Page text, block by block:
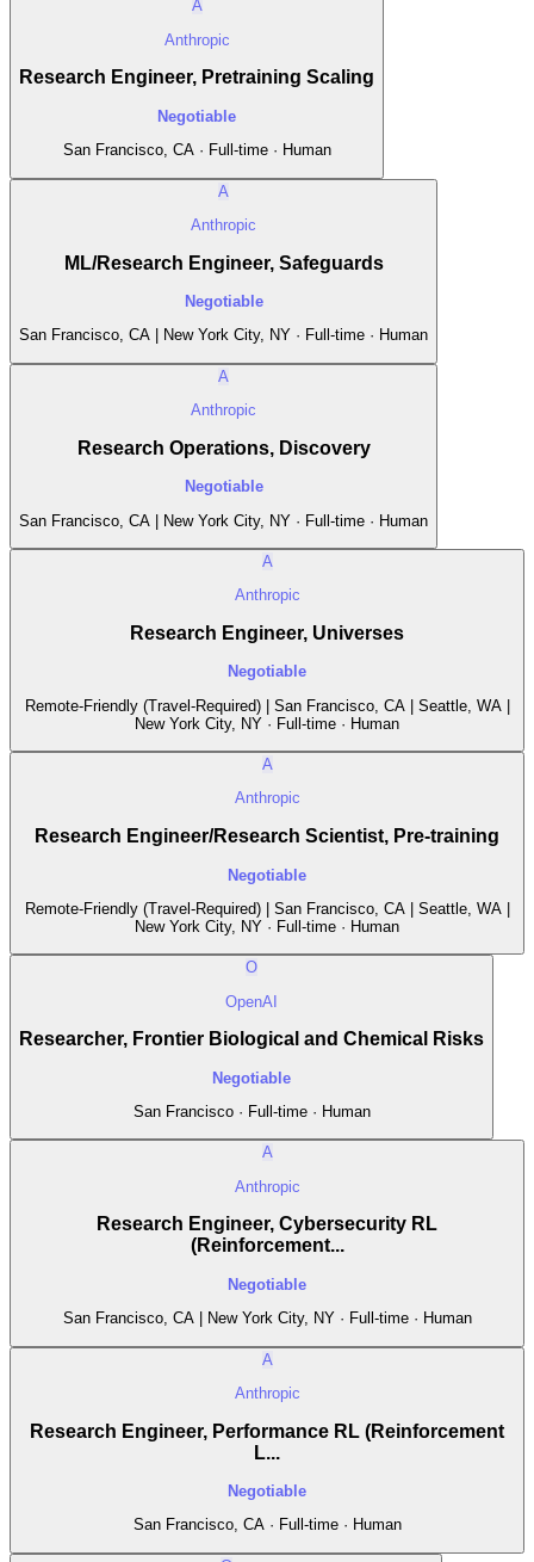
A
Anthropic
Research Engineer, Pretraining Scaling
Negotiable
San Francisco, CA · Full-time · Human
A
Anthropic
ML/Research Engineer, Safeguards
Negotiable
San Francisco, CA | New York City, NY · Full-time · Human
A
Anthropic
Research Operations, Discovery
Negotiable
San Francisco, CA | New York City, NY · Full-time · Human
A
Anthropic
Research Engineer, Universes
Negotiable
Remote-Friendly (Travel-Required) | San Francisco, CA | Seattle, WA |
New York City, NY · Full-time · Human
A
Anthropic
Research Engineer/Research Scientist, Pre-training
Negotiable
Remote-Friendly (Travel-Required) | San Francisco, CA | Seattle, WA |
New York City, NY · Full-time · Human
O
OpenAI
Researcher, Frontier Biological and Chemical Risks
Negotiable
San Francisco · Full-time · Human
A
Anthropic
Research Engineer, Cybersecurity RL
(Reinforcement...
Negotiable
San Francisco, CA | New York City, NY · Full-time · Human
A
Anthropic
Research Engineer, Performance RL (Reinforcement
L...
Negotiable
San Francisco, CA · Full-time · Human